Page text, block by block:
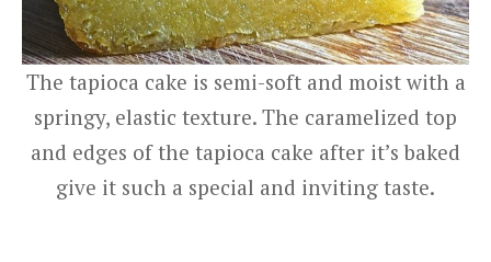
The tapioca cake is semi-soft and moist with a
springy, elastic texture. The caramelized top
and edges of the tapioca cake after it’s baked
give it such a special and inviting taste.